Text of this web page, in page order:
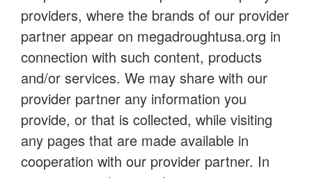
providers, where the brands of our provider
partner appear on megadroughtusa.org in
connection with such content, products
and/or services. We may share with our
provider partner any information you
provide, or that is collected, while visiting
any pages that are made available in
cooperation with our provider partner. In